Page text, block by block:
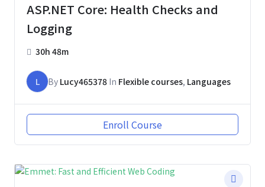
ASP.NET Core: Health Checks and
Logging
30h 48m
L By Lucy465378 In Flexible courses, Languages
Enroll Course